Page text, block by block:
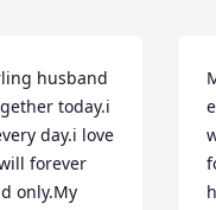
husband
today.i
day.i love
forever
only.My